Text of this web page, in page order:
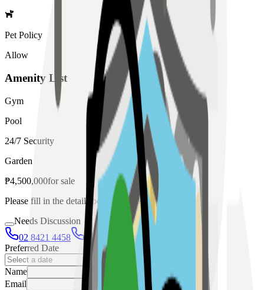
Pet Policy
Allow
Amenity List
Gym
Pool
24/7 Security
Garden
₱4,500,000forsale
Please fill in the details below to make a reservation
Needs Discussion
02 8421 4458
0954 349 8042
Preferred Date
Name
Email